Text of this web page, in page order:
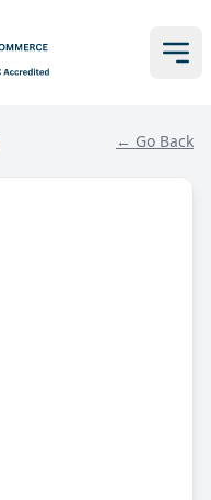
← Go Back